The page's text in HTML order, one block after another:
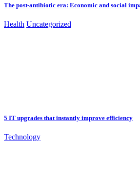
The post-antibiotic era: Economic and social
Health Uncategorized
5 IT upgrades that instantly improve efficiency
Technology